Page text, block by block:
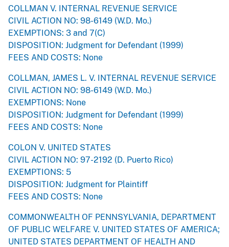
COLLMAN V. INTERNAL REVENUE SERVICE
CIVIL ACTION NO: 98-6149 (W.D. Mo.)
EXEMPTIONS: 3 and 7(C)
DISPOSITION: Judgment for Defendant (1999)
FEES AND COSTS: None
COLLMAN, JAMES L. V. INTERNAL REVENUE SERVICE
CIVIL ACTION NO: 98-6149 (W.D. Mo.)
EXEMPTIONS: None
DISPOSITION: Judgment for Defendant (1999)
FEES AND COSTS: None
COLON V. UNITED STATES
CIVIL ACTION NO: 97-2192 (D. Puerto Rico)
EXEMPTIONS: 5
DISPOSITION: Judgment for Plaintiff
FEES AND COSTS: None
COMMONWEALTH OF PENNSYLVANIA, DEPARTMENT
OF PUBLIC WELFARE V. UNITED STATES OF AMERICA;
UNITED STATES DEPARTMENT OF HEALTH AND